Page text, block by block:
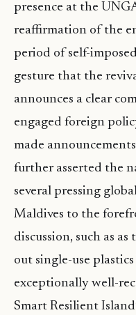
presence at the
reaffirmation of the
period of self-
gesture that the
announces a clear
engaged foreign
made
further asserted the
several pressing
Maldives to the
discussion, such as
out single-use
exceptionally well-
Smart Resilient